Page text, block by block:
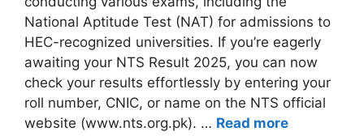
National Aptitude Test (NAT) for admissions to
HEC-recognized universities. If you’re eagerly
awaiting your NTS Result 2025, you can now
check your results effortlessly by entering your
roll number, CNIC, or name on the NTS official
website (www.nts.org.pk). … Read more